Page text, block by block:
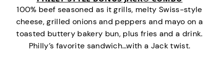
100% beef seasoned as it grills, melty Swiss-style
cheese, grilled onions and peppers and mayo on a
toasted buttery bakery bun, plus fries and a drink.
Philly’s favorite sandwich…with a Jack twist.